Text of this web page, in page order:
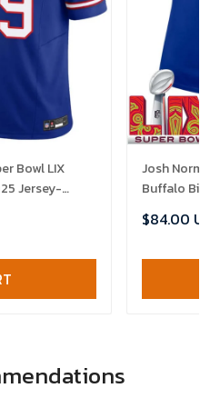
Bowl LIX
Jersey-
Josh
Buffalo
$84.00